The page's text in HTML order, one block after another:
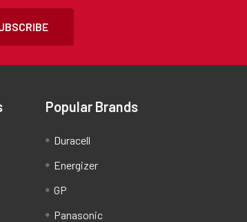
Popular Brands
Duracell
Energizer
GP
Panasonic